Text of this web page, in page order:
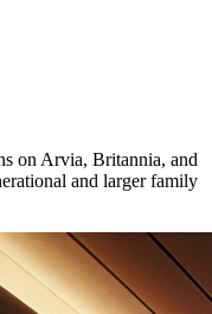
on Arvia, Britannia, and
and larger family